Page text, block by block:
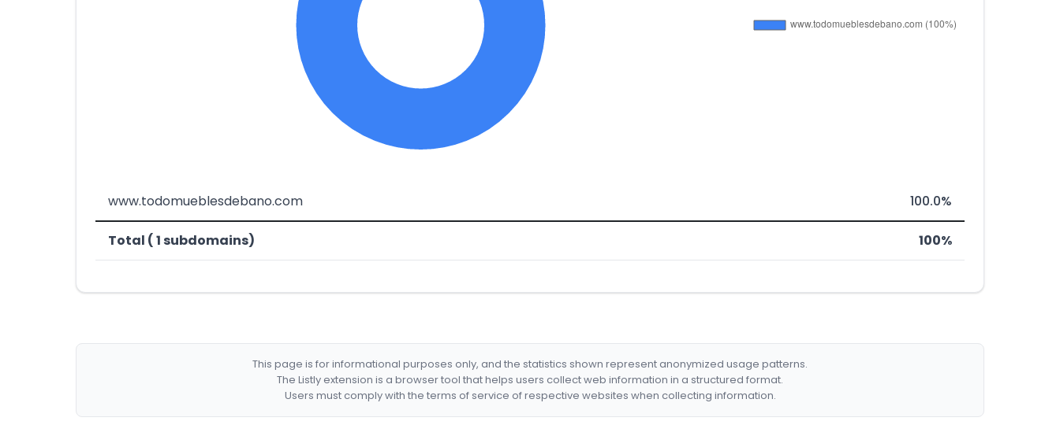
www.todomueblesdebano.com 100.0%
Total ( 1 subdomains) 100%
This page is for informational purposes only, and the statistics shown represent anonymized usage patterns.
The Listly extension is a browser tool that helps users collect web information in a structured format.
Users must comply with the terms of service of respective websites when collecting information.